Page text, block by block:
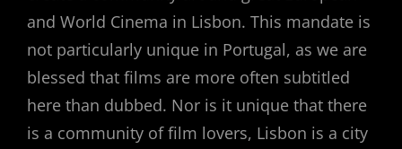
and World Cinema in Lisbon. This mandate is
not particularly unique in Portugal, as we are
blessed that films are more often subtitled
here than dubbed. Nor is it unique that there
is a community of film lovers, Lisbon is a city